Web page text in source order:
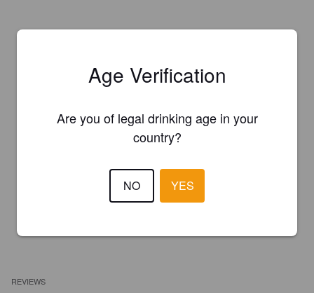
REVIEWS
Age Verification
Are you of legal drinking age in your
country?
NO YES